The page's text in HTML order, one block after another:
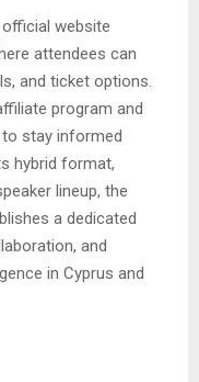
website
attendees can
and ticket options.
program and
stay informed
hybrid format,
lineup, the
a dedicated
and
in Cyprus and